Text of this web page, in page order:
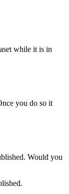
while it is in
you do so it
Would you